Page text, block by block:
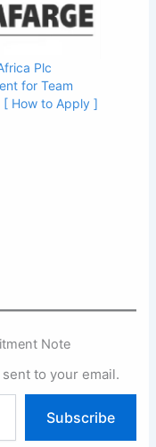
Plc
for Team
[ How to Apply ]
Note
to your email.
Subscribe